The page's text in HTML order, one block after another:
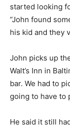
started looking
“John found
his kid and they
John picks up
Walt’s Inn in
bar. We had to
going to have to
He said it still